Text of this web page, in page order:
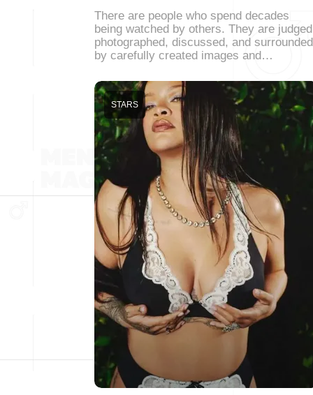
There are people who spend decades
being watched by others. They are
photographed, discussed, and surrounded
by carefully created images and…
STARS